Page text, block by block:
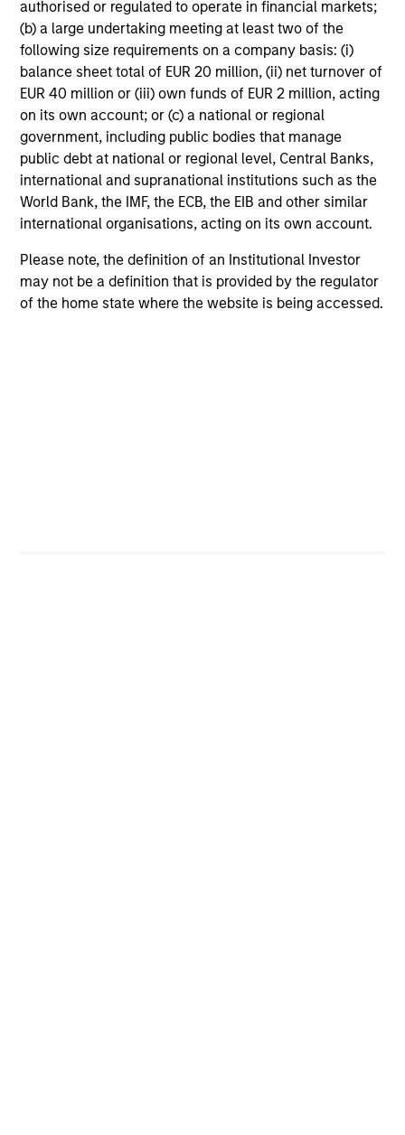
authorised or regulated to operate in financial markets;
(b) a large undertaking meeting at least two of the
following size requirements on a company basis: (i)
balance sheet total of EUR 20 million, (ii) net turnover of
EUR 40 million or (iii) own funds of EUR 2 million, acting
on its own account; or (c) a national or regional
government, including public bodies that manage
public debt at national or regional level, Central Banks,
international and supranational institutions such as the
World Bank, the IMF, the ECB, the EIB and other similar
international organisations, acting on its own account.
Please note, the definition of an Institutional Investor
may not be a definition that is provided by the regulator
of the home state where the website is being accessed.